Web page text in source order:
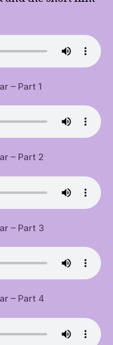
– Part 1
– Part 2
– Part 3
– Part 4